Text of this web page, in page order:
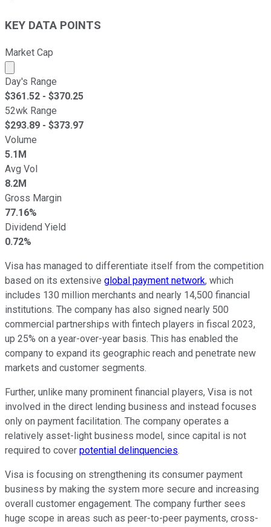
KEY DATA POINTS
Market Cap
Market cap calculated using publicly traded shares
Day's Range
$361.52 - $370.25
52wk Range
$293.89 - $373.97
Volume
5.1M
Avg Vol
8.2M
Gross Margin
77.16%
Dividend Yield
0.72%
Visa has managed to differentiate itself from the competition
based on its extensive global payment network, which
includes 130 million merchants and nearly 14,500 financial
institutions. The company has also signed nearly 500
commercial partnerships with fintech players in fiscal 2023,
up 25% on a year-over-year basis. This has enabled the
company to expand its geographic reach and penetrate new
markets and customer segments.
Further, unlike many prominent financial players, Visa is not
involved in the direct lending business and instead focuses
only on payment facilitation. The company operates a
relatively asset-light business model, since capital is not
required to cover potential delinquencies.
Visa is focusing on strengthening its consumer payment
business by making the system more secure and increasing
overall customer engagement. The company further sees
huge scope in areas such as peer-to-peer payments, cross-